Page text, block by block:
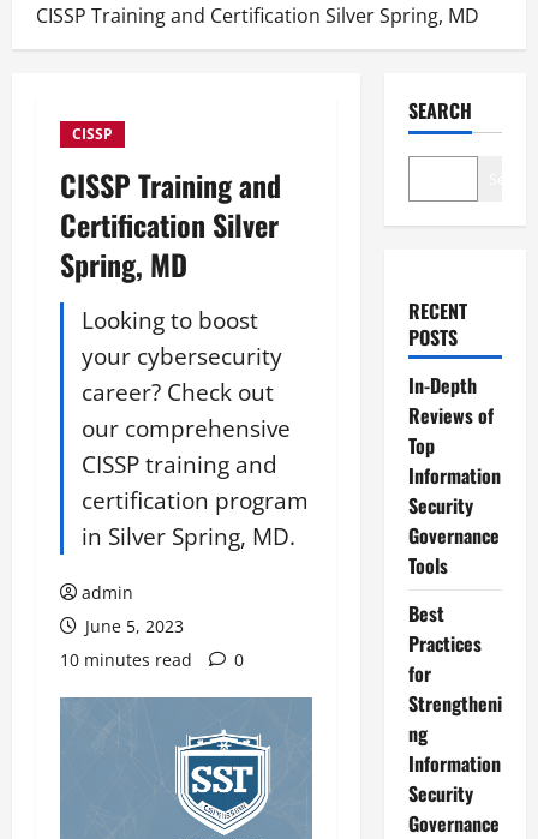
CISSP Training and Certification Silver Spring, MD
CISSP
CISSP Training and
Certification Silver
Spring, MD
Looking to boost
your cybersecurity
career? Check out
our comprehensive
CISSP training and
certification program
in Silver Spring, MD.
admin
June 5, 2023
10 minutes read
0
SEARCH
RECENT
POSTS
In-Depth
Reviews of
Top
Information
Security
Governance
Tools
Best
Practices
for
Strengtheni
ng
Information
Security
Governance